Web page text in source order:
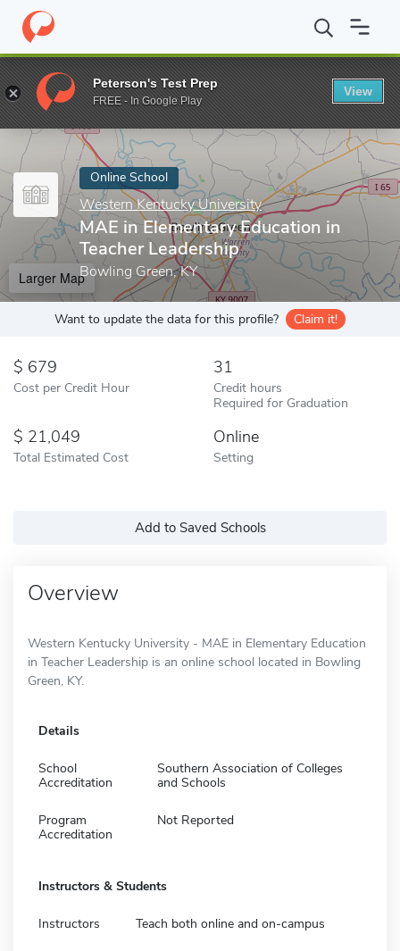
Home Online Schools Western Kentucky University MAE in
Enter a keyword
Online School
Western Kentucky University
MAE in Elementary Education in
Teacher Leadership
Bowling Green, KY
Larger Map
Want to update the data for this profile? Claim it!
679
Cost per Credit Hour
31
Credit hours
Required for Graduation
21,049
Total Estimated Cost
Online
Setting
Add to Saved Schools
Overview
Western Kentucky University - MAE in Elementary Education
in Teacher Leadership is an online school located in Bowling
Green, KY.
Details
School
Accreditation
Southern Association of Colleges
and Schools
Program
Accreditation
Not Reported
Instructors & Students
Instructors Teach both online and on-campus
Peterson's Test Prep
FREE - In Google Play
View